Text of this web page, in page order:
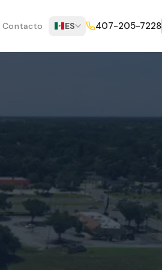
Contacto ES 407-205-7228